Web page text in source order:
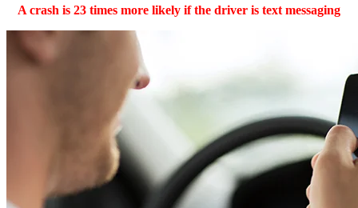
A crash is 23 times more likely if the driver is text messaging